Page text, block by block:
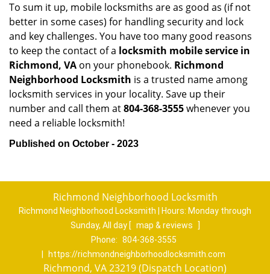
To sum it up, mobile locksmiths are as good as (if not
better in some cases) for handling security and lock
and key challenges. You have too many good reasons
to keep the contact of a locksmith mobile service in
Richmond, VA on your phonebook. Richmond
Neighborhood Locksmith is a trusted name among
locksmith services in your locality. Save up their
number and call them at804-368-3555whenever you
need a reliable locksmith!
Published on October - 2023
Richmond Neighborhood Locksmith
Richmond Neighborhood Locksmith | Hours: Monday through
Sunday, All day [ map & reviews
]
Phone: 804-368-3555
https://richmondneighborhoodlocksmith.com
Richmond, VA 23219 (Dispatch Location)